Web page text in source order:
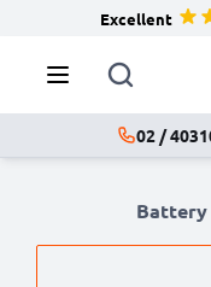
Excellent
02 /
Battery